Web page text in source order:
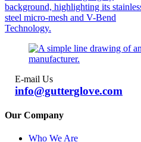
info@gutterglove.com
E-mail Us
Our Company
Who We Are